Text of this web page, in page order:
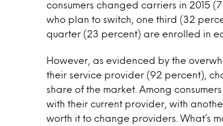
consumers changed carriers in 2015
who plan to switch, one third (32
quarter (23 percent) are enrolled in
However, as evidenced by the
their service provider (92 percent),
share of the market. Among
with their current provider, with
worth it to change providers. What’s